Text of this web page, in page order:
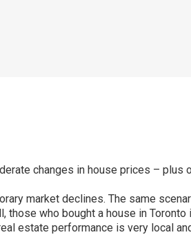
changes in house prices – plus
market declines. The same
who bought a house in Toronto
estate performance is very local